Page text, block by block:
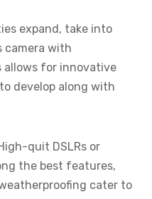
expand, take into
camera with
allows for innovative
develop along with
quit DSLRs or
the best features,
cater to